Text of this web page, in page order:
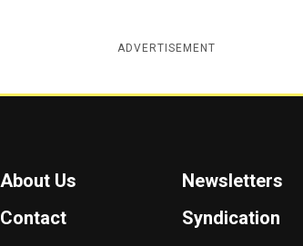
ADVERTISEMENT
About Us
Newsletters
Contact
Syndication